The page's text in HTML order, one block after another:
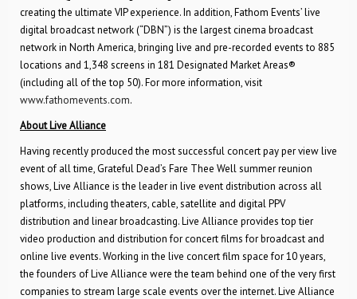
creating the ultimate VIP experience. In addition, Fathom Events’ live
digital broadcast network (“DBN”) is the largest cinema broadcast
network in North America, bringing live and pre-recorded events to 885
locations and 1,348 screens in 181 Designated Market Areas®
(including all of the top 50). For more information, visit
www.fathomevents.com.
About Live Alliance
Having recently produced the most successful concert pay per view live
event of all time, Grateful Dead’s Fare Thee Well summer reunion
shows, Live Alliance is the leader in live event distribution across all
platforms, including theaters, cable, satellite and digital PPV
distribution and linear broadcasting. Live Alliance provides top tier
video production and distribution for concert films for broadcast and
online live events. Working in the live concert film space for 10 years,
the founders of Live Alliance were the team behind one of the very first
companies to stream large scale events over the internet. Live Alliance